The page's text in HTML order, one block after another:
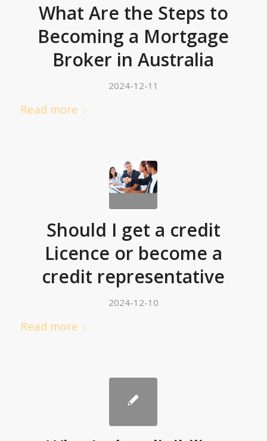
What Are the Steps to
Becoming a Mortgage
Broker in Australia
2024-12-11
Read more
Should I get a credit
Licence or become a
credit representative
2024-12-10
Read more